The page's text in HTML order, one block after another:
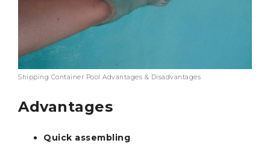
Shipping Container Pool Advantages & Disadvantages
Advantages
Quick assembling